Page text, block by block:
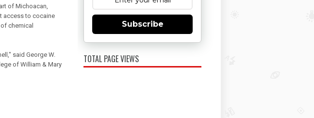
of Michoacan,
access to cocaine
chemical
said George W.
of William & Mary
Subscribe
TOTAL PAGE VIEWS